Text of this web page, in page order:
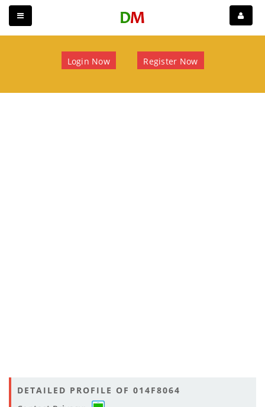
Login Now Register Now
DETAILED PROFILE OF 014F8064